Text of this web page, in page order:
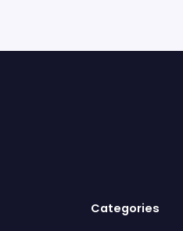
Categories